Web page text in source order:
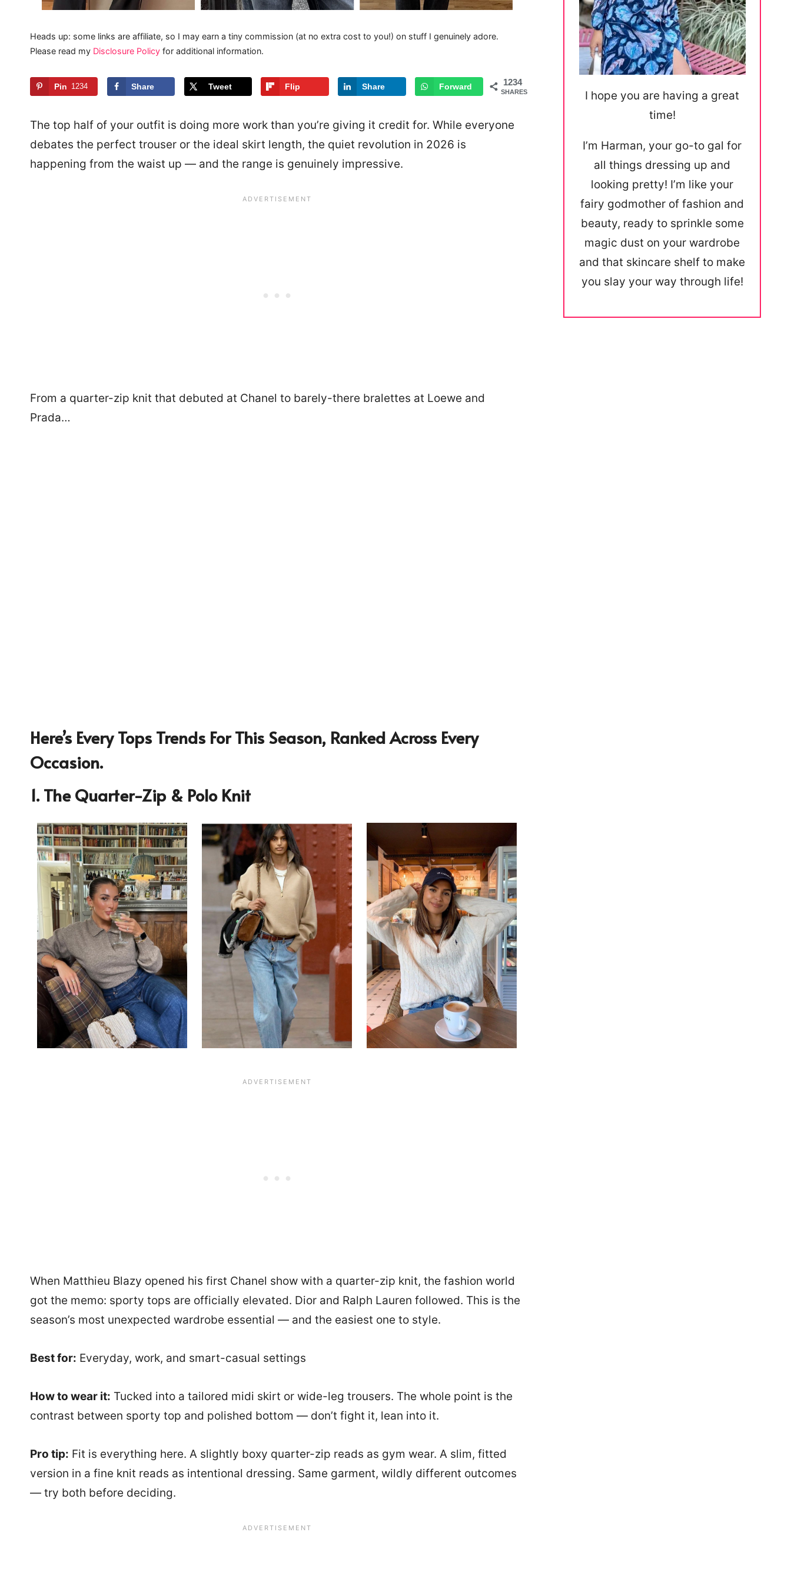
Heads up: some links are affiliate, so I may earn a tiny commission (at no extra cost to you!) on stuff I genuinely adore.
Please read my Disclosure Policy for additional information.
1234
SHARES
Pin 1234 Share Tweet Flip Share Forward
The top half of your outfit is doing more work than you’re giving it credit for. While everyone
debates the perfect trouser or the ideal skirt length, the quiet revolution in 2026 is
happening from the waist up — and the range is genuinely impressive.
From a quarter-zip knit that debuted at Chanel to barely-there bralettes at Loewe and
Prada…
Here’s Every Tops Trends For This Season, Ranked Across Every
Occasion.
1. The Quarter-Zip & Polo Knit
When Matthieu Blazy opened his first Chanel show with a quarter-zip knit, the fashion world
got the memo: sporty tops are officially elevated. Dior and Ralph Lauren followed. This is the
season’s most unexpected wardrobe essential — and the easiest one to style.
Best for: Everyday, work, and smart-casual settings
How to wear it: Tucked into a tailored midi skirt or wide-leg trousers. The whole point is the
contrast between sporty top and polished bottom — don’t fight it, lean into it.
Pro tip: Fit is everything here. A slightly boxy quarter-zip reads as gym wear. A slim, fitted
version in a fine knit reads as intentional dressing. Same garment, wildly different outcomes
— try both before deciding.
I hope you are having a great
time!
I’m Harman, your go-to gal for
all things dressing up and
looking pretty! I’m like your
fairy godmother of fashion and
beauty, ready to sprinkle some
magic dust on your wardrobe
and that skincare shelf to make
you slay your way through life!